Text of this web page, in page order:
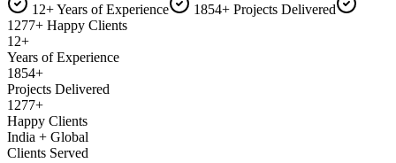
12+ Years of Experience
1854+ Projects Delivered
1277+ Happy Clients
12+
Years of Experience
1854+
Projects Delivered
1277+
Happy Clients
India + Global
Clients Served